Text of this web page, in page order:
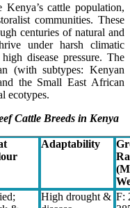
Kenya’s cattle population,
communities. These
centuries of natural and
under harsh climatic
disease pressure. The
(with subtypes: Kenyan
the Small East African
ecotypes.
Cattle Breeds in Kenya
Adaptability
High drought & F: